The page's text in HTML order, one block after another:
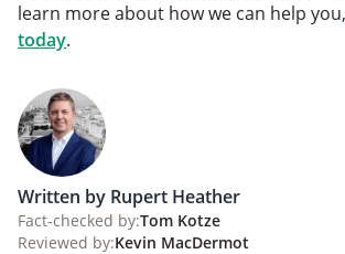
learn more about how we can help you,
today.
Written by Rupert Heather
Fact-checked by:Tom Kotze
Reviewed by:Kevin MacDermot